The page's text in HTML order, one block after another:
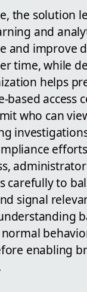
the solution
and
and improve
time, while
helps
based access
who can
carefully to
signal
enabling